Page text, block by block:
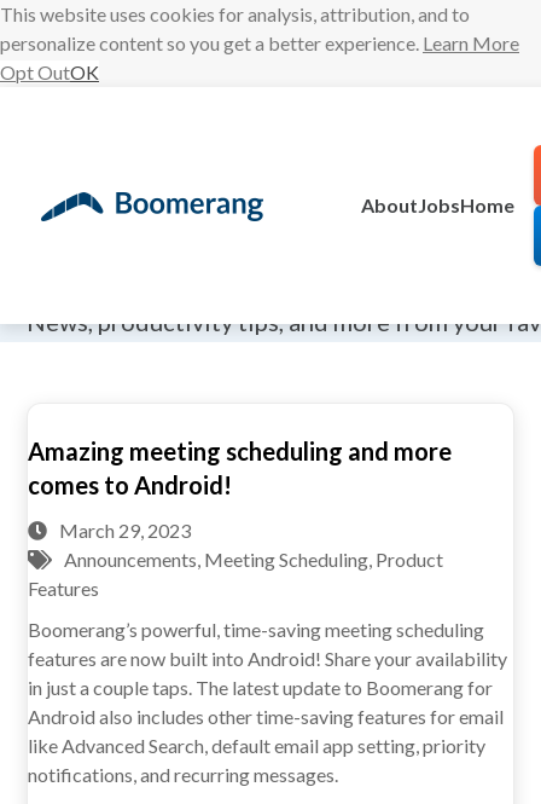
This website uses cookies for analysis, attribution, and to
personalize content so you get a better experience. Learn More
Opt OutOK
AboutJobsHome
The
News, productivity tips, and more from your
Amazing meeting scheduling and more
comes to Android!
March 29, 2023
Announcements, Meeting Scheduling, Product
Features
Boomerang’s powerful, time-saving meeting scheduling
features are now built into Android! Share your availability
in just a couple taps. The latest update to Boomerang for
Android also includes other time-saving features for email
like Advanced Search, default email app setting, priority
notifications, and recurring messages.